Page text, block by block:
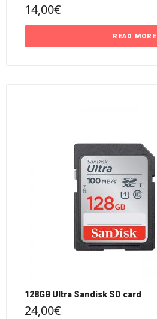
14,00€
READ MORE
128GB Ultra Sandisk SD card
24,00€